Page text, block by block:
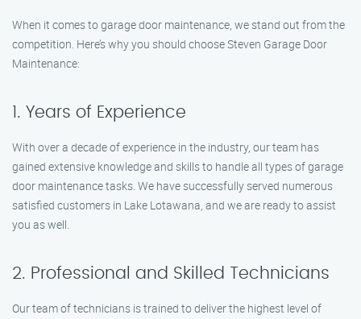
When it comes to garage door maintenance, we stand out from the
competition. Here’s why you should choose Steven Garage Door
Maintenance:
1. Years of Experience
With over a decade of experience in the industry, our team has
gained extensive knowledge and skills to handle all types of garage
door maintenance tasks. We have successfully served numerous
satisfied customers in Lake Lotawana, and we are ready to assist
you as well.
2. Professional and Skilled Technicians
Our team of technicians is trained to deliver the highest level of